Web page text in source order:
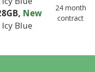
, New
Icy Blue
24 month
contract